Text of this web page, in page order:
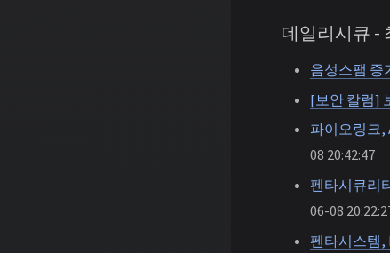
데일리시큐 -
음성스팸 증
[보안 칼럼]
파이오링크,
08 20:42:47
펜타시큐리
06-08
펜타시스템,